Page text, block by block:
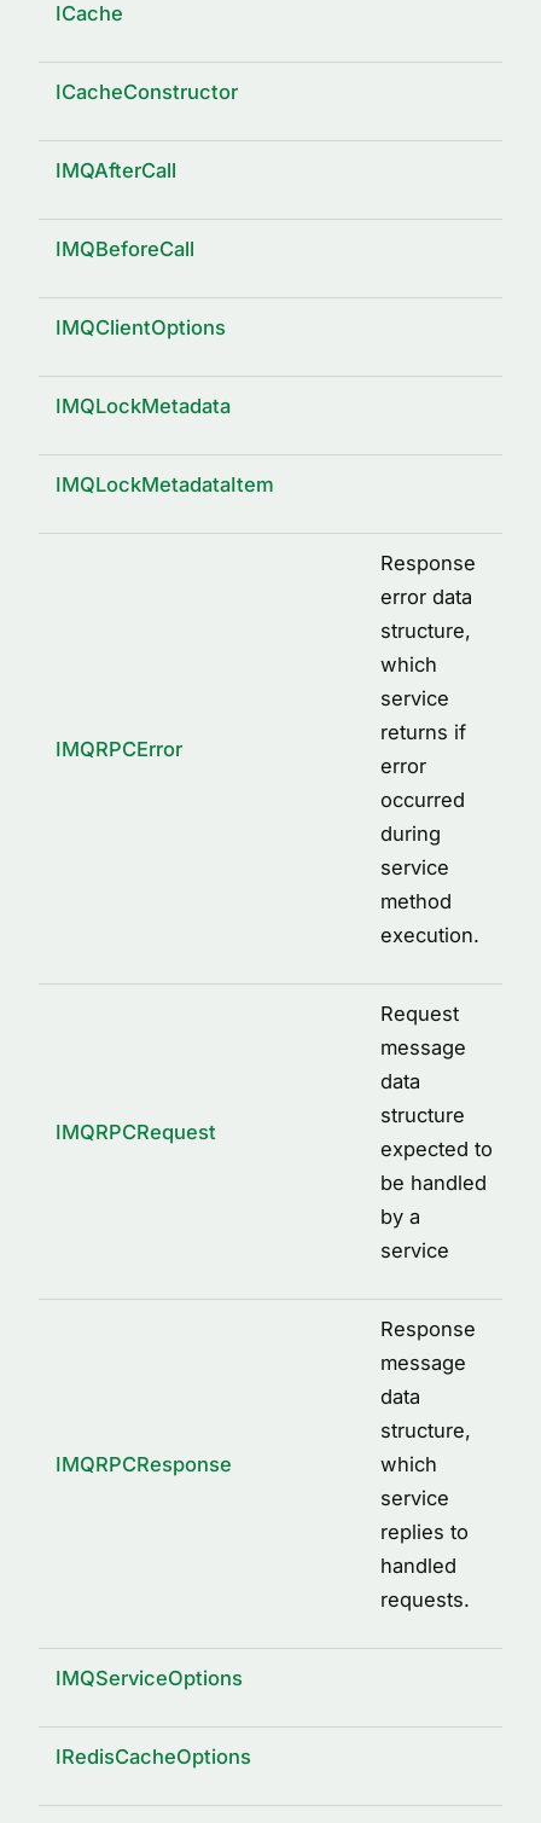
ICache
ICacheConstructor
IMQAfterCall
IMQBeforeCall
IMQClientOptions
IMQLockMetadata
IMQLockMetadataItem
IMQRPCError
Response
error data
structure,
which
service
returns if
error
occurred
during
service
method
execution.
IMQRPCRequest
Request
message
data
structure
expected to
be handled
by a
service
IMQRPCResponse
Response
message
data
structure,
which
service
replies to
handled
requests.
IMQServiceOptions
IRedisCacheOptions